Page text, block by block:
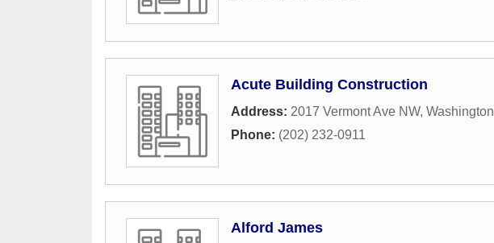
Acute Building Construction
Address: 2017 Vermont Ave NW, Washington
Phone: (202) 232-0911
Alford James